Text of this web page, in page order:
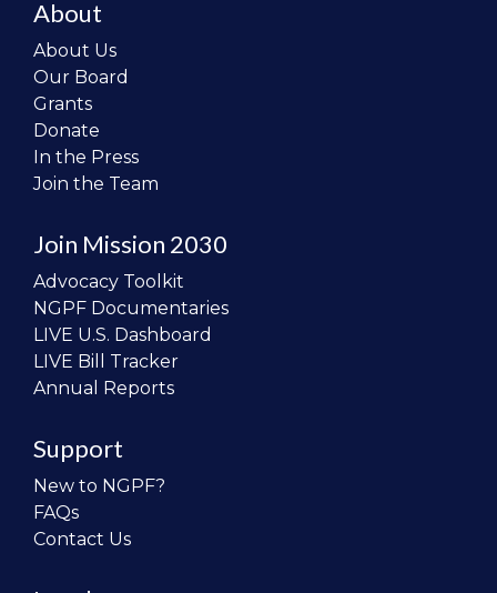
About
About Us
Our Board
Grants
Donate
In the Press
Join the Team
Join Mission 2030
Advocacy Toolkit
NGPF Documentaries
LIVE U.S. Dashboard
LIVE Bill Tracker
Annual Reports
Support
New to NGPF?
FAQs
Contact Us